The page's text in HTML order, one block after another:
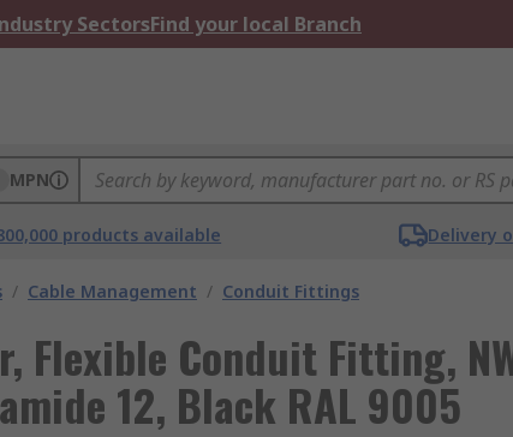
SectorsFind your local Branch
MPN
products available Delivery
/ Cable Management / Conduit Fittings
Flexible Conduit Fitting,
12, Black RAL 9005